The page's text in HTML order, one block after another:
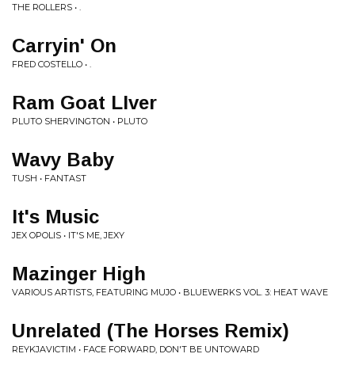
THE ROLLERS • .
Carryin' On
FRED COSTELLO • .
Ram Goat LIver
PLUTO SHERVINGTON • PLUTO
Wavy Baby
TUSH • FANTAST
It's Music
JEX OPOLIS • IT'S ME, JEXY
Mazinger High
VARIOUS ARTISTS, FEATURING MUJO • BLUEWERKS VOL. 3: HEAT WAVE
Unrelated (The Horses Remix)
REYKJAVICTIM • FACE FORWARD, DON'T BE UNTOWARD